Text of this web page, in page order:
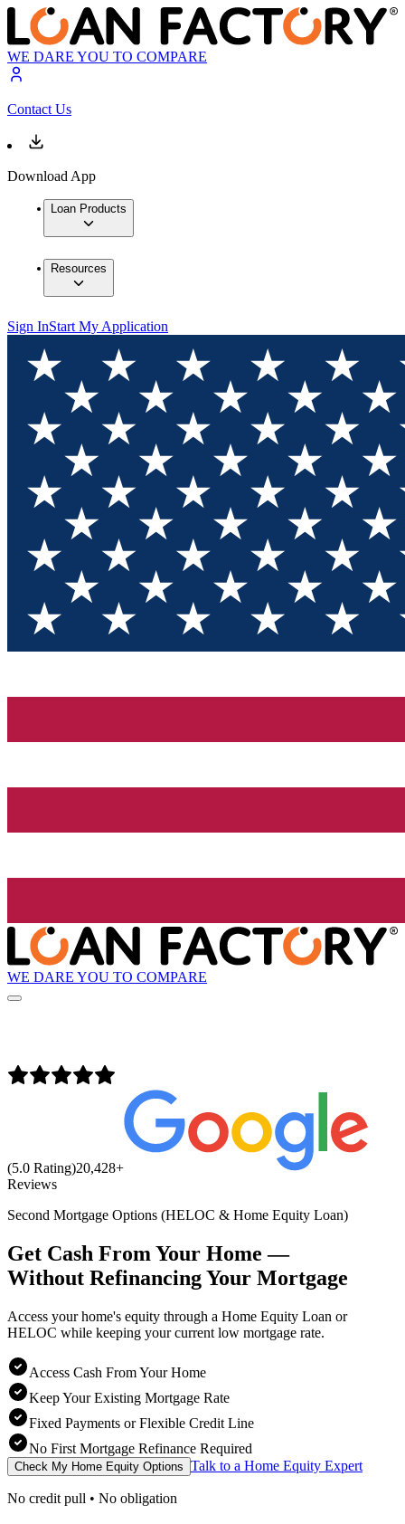
WE DARE YOU TO COMPARE
Contact Us
Download App
Loan Products
Resources
Sign InStart My Application
WE DARE YOU TO COMPARE
(5.0 Rating)20,428+
Reviews
Second Mortgage Options (HELOC & Home Equity Loan)
Get Cash From Your Home —
Without RefinancingYour Mortgage
Access your home's equity through a Home Equity Loan or
HELOC while keeping your current low mortgage rate.
Access Cash From Your Home
Keep Your Existing Mortgage Rate
Fixed Payments or Flexible Credit Line
No First Mortgage Refinance Required
Check My Home Equity Options Talk to a Home Equity Expert
No credit pull • No obligation